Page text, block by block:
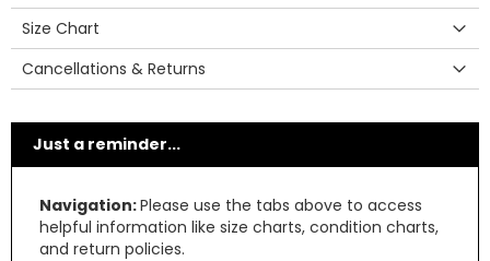
Size Chart
Cancellations & Returns
Just a reminder...
Navigation:Please use the tabs above to access
helpful information like size charts, condition charts,
and return policies.